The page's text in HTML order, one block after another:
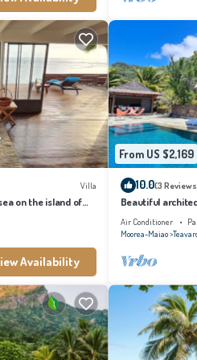
Villa
on the island of
Availability
From US $2,169
10.0(3
Beautiful
the island of
Air Conditioner
Moorea-Maiao